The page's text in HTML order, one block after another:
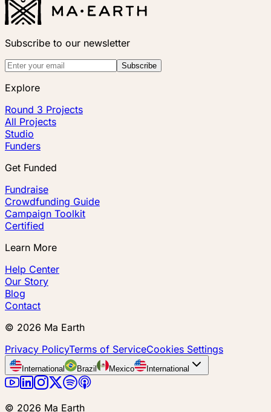
Subscribe to our newsletter
Subscribe
Explore
Round 3 Projects
All Projects
Studio
Funders
Get Funded
Fundraise
Crowdfunding Guide
Campaign Toolkit
Certified
Learn More
Help Center
Our Story
Blog
Contact
© 2026 Ma Earth
Privacy PolicyTerms of ServiceCookies Settings
International Brazil Mexico International
© 2026 Ma Earth